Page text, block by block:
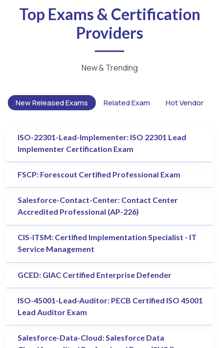
Top Exams & Certification
Providers
New & Trending
New Released Exams Related Exam Hot Vendor
ISO-22301-Lead-Implementer: ISO 22301 Lead
Implementer Certification Exam
FSCP: Forescout Certified Professional Exam
Salesforce-Contact-Center: Contact Center
Accredited Professional (AP-226)
CIS-ITSM: Certified Implementation Specialist - IT
Service Management
GCED: GIAC Certified Enterprise Defender
ISO-45001-Lead-Auditor: PECB Certified ISO 45001
Lead Auditor Exam
Salesforce-Data-Cloud: Salesforce Data